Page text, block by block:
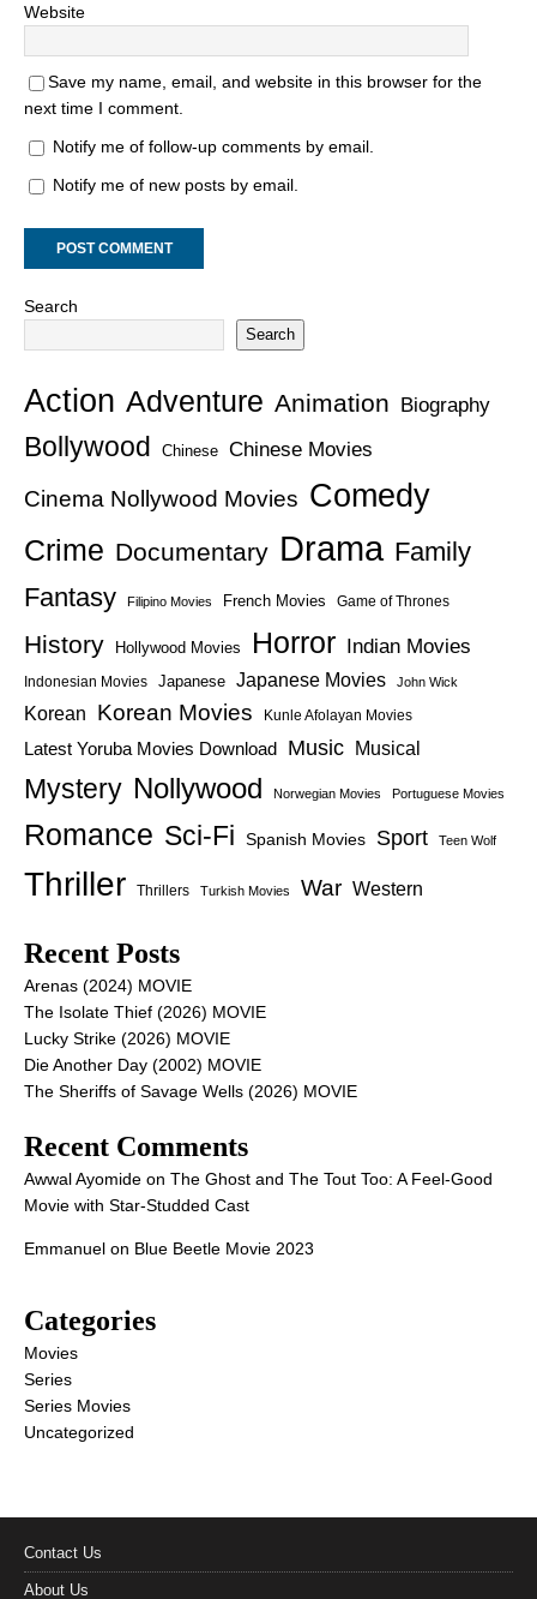
Website
Save my name, email, and website in this browser for the
next time I comment.
Notify me of follow-up comments by email.
Notify me of new posts by email.
Search
Search
Action Adventure Animation Biography
Bollywood Chinese Chinese Movies
Cinema Nollywood Movies Comedy
Crime Documentary Drama Family
Fantasy
Filipino Movies French Movies Game of Thrones
History Hollywood Movies Horror Indian Movies
Indonesian Movies Japanese Japanese Movies John Wick
Korean Korean Movies Kunle Afolayan Movies
Latest Yoruba Movies Download Music Musical
Mystery Nollywood Norwegian Movies Portuguese Movies
Romance Sci-Fi Spanish Movies Sport Teen Wolf
Thriller Thrillers Turkish Movies War Western
Recent Posts
Arenas (2024) MOVIE
The Isolate Thief (2026) MOVIE
Lucky Strike (2026) MOVIE
Die Another Day (2002) MOVIE
The Sheriffs of Savage Wells (2026) MOVIE
Recent Comments
Awwal Ayomide on The Ghost and The Tout Too: A Feel-Good
Movie with Star-Studded Cast
Emmanuel on Blue Beetle Movie 2023
Categories
Movies
Series
Series Movies
Uncategorized
Contact Us
About Us